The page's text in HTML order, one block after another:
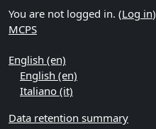
You are not logged in. (Log in)
MCPS
English ‎(en)‎
English ‎(en)‎
Italiano ‎(it)‎
Data retention summary